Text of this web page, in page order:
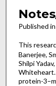
Published in
This
Banerjee,
Shilpi
Whiteheart.
protein-